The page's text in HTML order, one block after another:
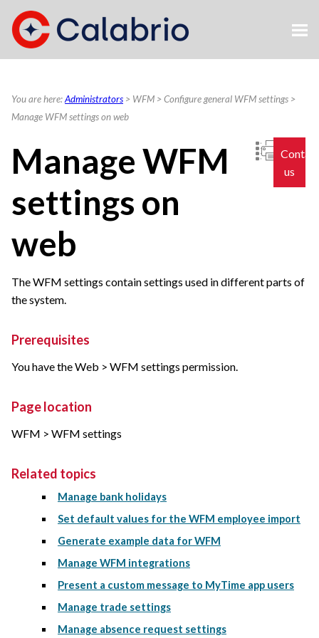
Skip To Main Content
You are here:Administrators > WFM >Configure general WFM settings >
Manage WFM settings on web
us
Manage WFM
settings on
web
The WFM settings contain settings used in different parts of
the system.
Prerequisites
You have the Web > WFM settings permission.
Page location
WFM > WFM settings
Related topics
Manage bank holidays
Set default values for the WFM employee import
Generate example data for WFM
Manage WFM integrations
Present a custom message to MyTime app users
Manage trade settings
Manage absence request settings